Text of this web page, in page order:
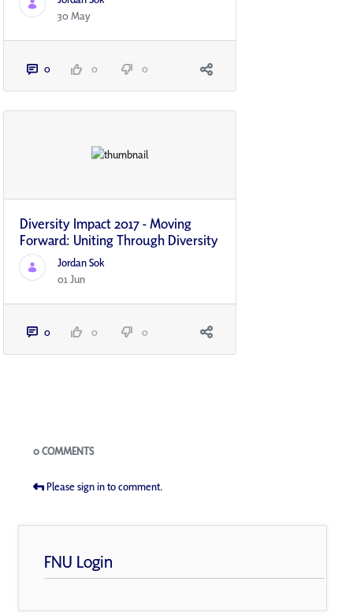
30 May
0 0 0
Diversity Impact 2017 - Moving
Forward: Uniting Through Diversity
Jordan Sok
01 Jun
0 0 0
Blogs
0 COMMENTS
Please sign in to comment.
FNU Login